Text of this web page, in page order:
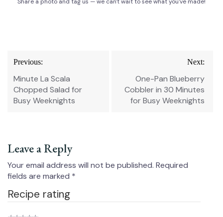
Post
navigation
Previous:
Minute La Scala
Chopped Salad for
Busy Weeknights
Next:
One-Pan Blueberry
Cobbler in 30 Minutes
for Busy Weeknights
Leave a Reply
Your email address will not be published. Required
fields are marked *
Recipe rating